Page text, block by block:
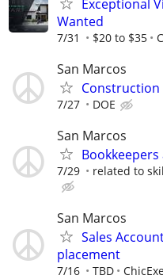
Exceptional
Wanted
7/31 $20 to $35
San Marcos
Construction
7/27 DOE
San Marcos
7/29 related to
San Marcos
Sales
placement
7/16 TBD